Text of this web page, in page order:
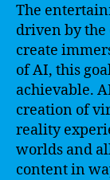
The
driven by the
create
of AI, this
achievable.
creation of
reality
worlds and
content in